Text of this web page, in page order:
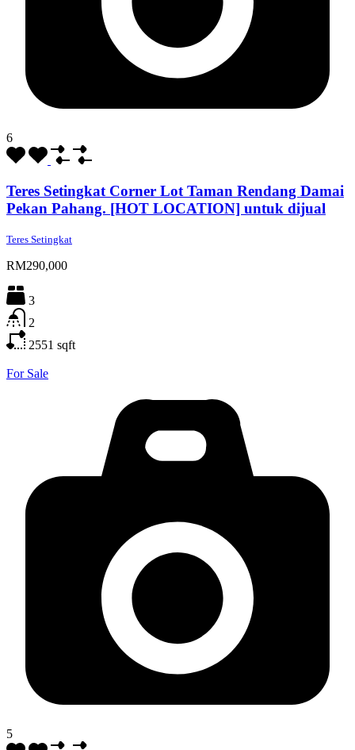
6
Teres Setingkat Corner Lot Taman Rendang Damai
Pekan Pahang. [HOT LOCATION] untuk dijual
Teres Setingkat
RM290,000
3
2
2551 sqft
For Sale
5